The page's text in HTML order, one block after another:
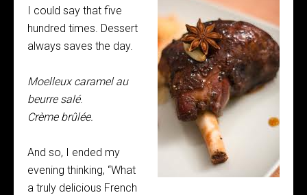
I could say that five
hundred times. Dessert
always saves the day.
Moelleux caramel au
beurre salé.
Crème brûlée.
And so, I ended my
evening thinking, “What
a truly delicious French